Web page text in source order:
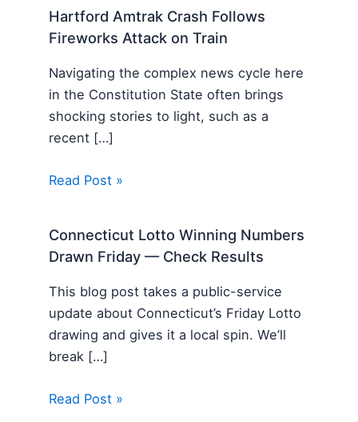
Hartford Amtrak Crash Follows
Fireworks Attack on Train
Navigating the complex news cycle here
in the Constitution State often brings
shocking stories to light, such as a
recent […]
Read Post »
Connecticut Lotto Winning Numbers
Drawn Friday — Check Results
This blog post takes a public-service
update about Connecticut’s Friday Lotto
drawing and gives it a local spin. We’ll
break […]
Read Post »